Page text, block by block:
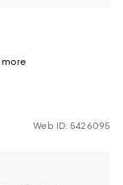
more
Web ID: 5426095